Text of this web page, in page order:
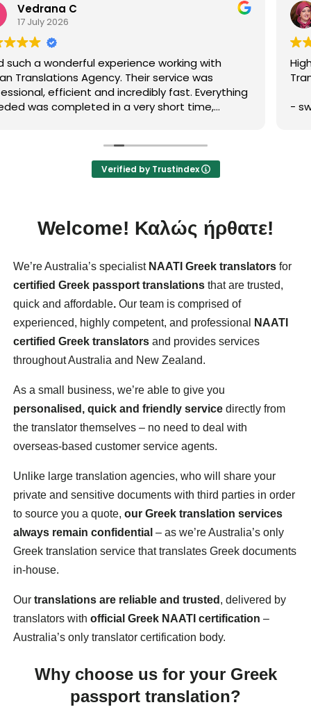
Dzenita C
22 June 2026
Highly recommend the translating services of Balkan
Translations due to:
- swift service,
- accuracy of written translation,
- reliability, and
- cost effective service.
Bosnian, Croatian, Montenegrin and Serbian
Translator and Interpreter.
Verified by Trustindex
Welcome! Καλώς ήρθατε!
We’re Australia’s specialist NAATI Greek translators for
certified Greek passport translations that are trusted,
quick and affordable. Our team is comprised of
experienced, highly competent, and professional
NAATI
certified Greek translators and provides services
throughout Australia and New Zealand.
As a small business, we’re able to give you
personalised, quick and friendly service directly from
the translator themselves – no need to deal with
overseas-based customer service agents.
Unlike large translation agencies, who will share your
private and sensitive documents with third parties in order
to source you a quote,our Greek translation services
always remain confidential– as we’re Australia’s only
Greek translation service that translates Greek documents
in-house.
Ourtranslations are reliable and trusted , delivered by
translators withofficial Greek NAATI certification –
Australia’s only translator certification body.
Why choose us for your Greek
passport translation?